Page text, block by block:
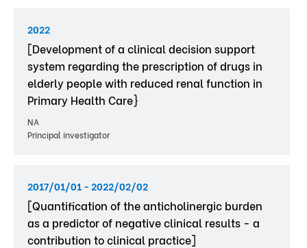
2022
[Development of a clinical decision support
system regarding the prescription of drugs in
elderly people with reduced renal function in
Primary Health Care}
NA
Principal investigator
2017/01/01 - 2022/02/02
[Quantification of the anticholinergic burden
as a predictor of negative clinical results - a
contribution to clinical practice]